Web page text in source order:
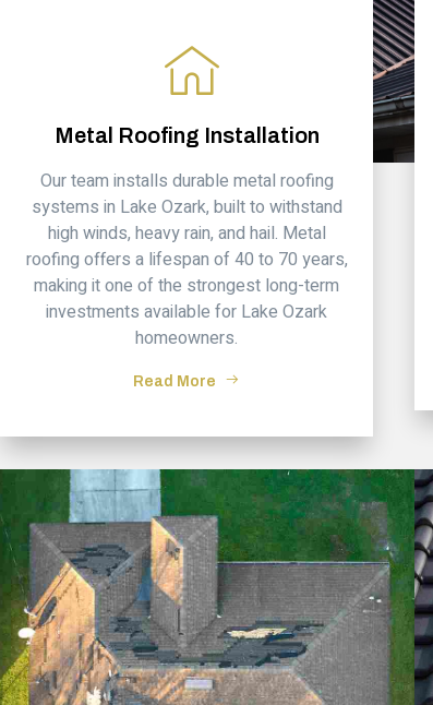
Metal Roofing Installation
Our team installs durable metal roofing
systems in Lake Ozark, built to withstand
high winds, heavy rain, and hail. Metal
roofing offers a lifespan of 40 to 70 years,
making it one of the strongest long-term
investments available for Lake Ozark
homeowners.
Read More